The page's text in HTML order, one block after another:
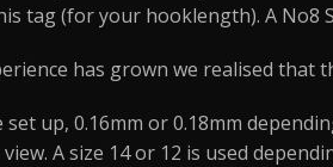
tag (for your hooklength). A No8
has grown we realised that
up, 0.16mm or 0.18mm
A size 14 or 12 is used